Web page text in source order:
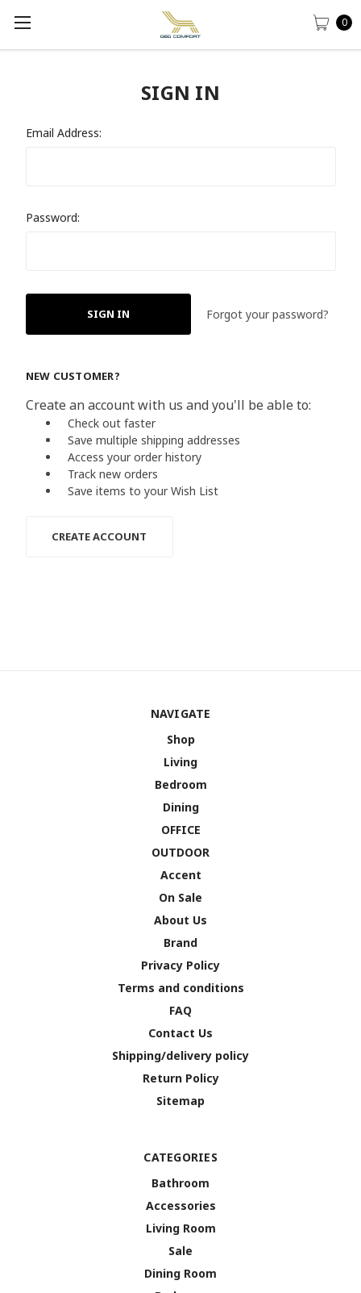
0
SIGN IN
Email Address:
Password:
Forgot your password?
NEW CUSTOMER?
Create an account with us and you'll be able to:
Check out faster
Save multiple shipping addresses
Access your order history
Track new orders
Save items to your Wish List
CREATE ACCOUNT
NAVIGATE
Shop
Living
Bedroom
Dining
OFFICE
OUTDOOR
Accent
On Sale
About Us
Brand
Privacy Policy
Terms and conditions
FAQ
Contact Us
Shipping/delivery policy
Return Policy
Sitemap
CATEGORIES
Bathroom
Accessories
Living Room
Sale
Dining Room